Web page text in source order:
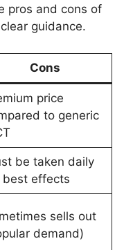
pros and cons of
guidance.
Cons
price
to generic
be taken daily
best effects
sells out
demand)